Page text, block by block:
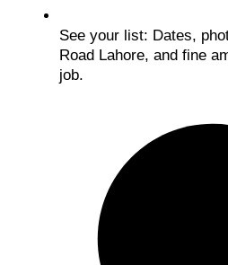
See your list: Dates,
Road Lahore, and fine
job.